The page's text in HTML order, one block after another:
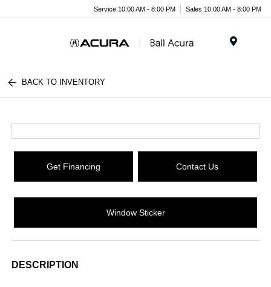
Service 10:00 AM - 8:00 PM Sales 10:00 AM - 8:00 PM
BACK TO INVENTORY
Get Financing Contact Us
Window Sticker
DESCRIPTION